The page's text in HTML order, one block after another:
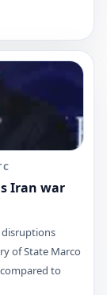
Iran war
disruptions
of State Marco
to